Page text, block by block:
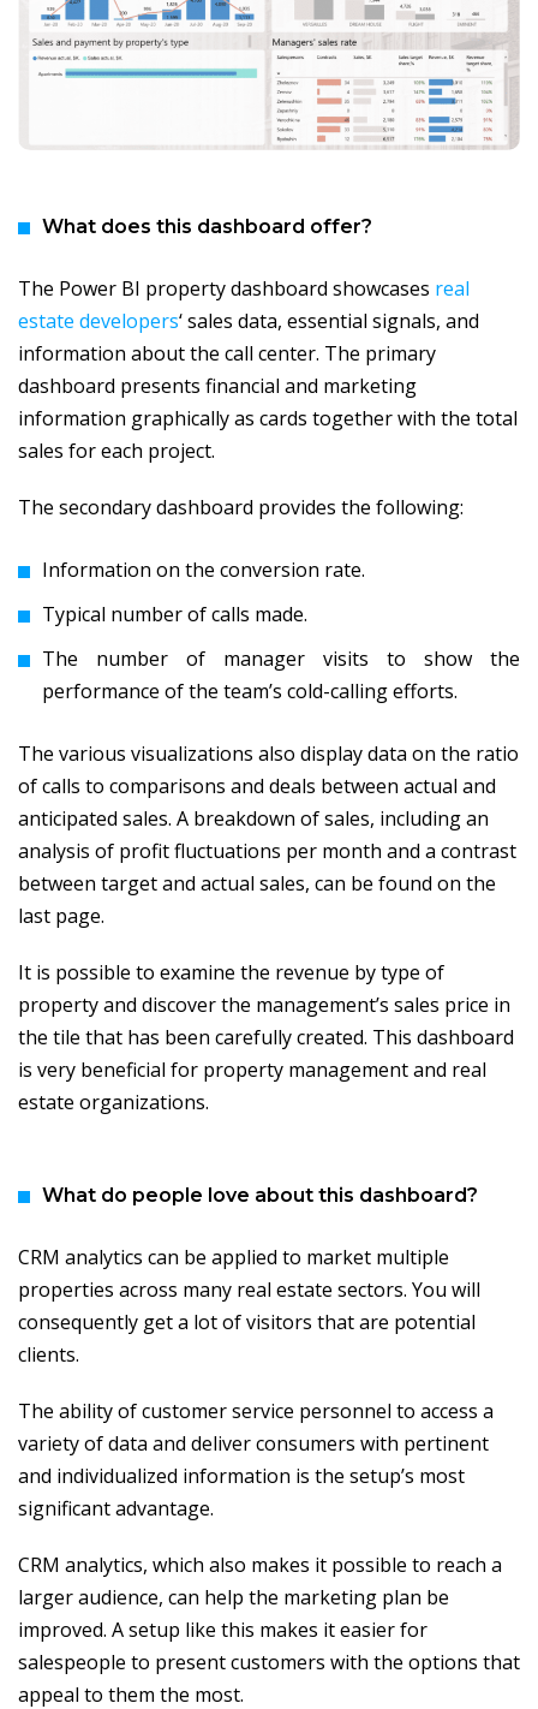
What does this dashboard offer?
The Power BI property dashboard showcases real
estate developers‘ sales data, essential signals, and
information about the call center. The primary
dashboard presents financial and marketing
information graphically as cards together with the total
sales for each project.
The secondary dashboard provides the following:
Information on the conversion rate.
Typical number of calls made.
The number of manager visits to show the
performance of the team’s cold-calling efforts.
The various visualizations also display data on the ratio
of calls to comparisons and deals between actual and
anticipated sales. A breakdown of sales, including an
analysis of profit fluctuations per month and a contrast
between target and actual sales, can be found on the
last page.
It is possible to examine the revenue by type of
property and discover the management’s sales price in
the tile that has been carefully created. This dashboard
is very beneficial for property management and real
estate organizations.
What do people love about this dashboard?
CRM analytics can be applied to market multiple
properties across many real estate sectors. You will
consequently get a lot of visitors that are potential
clients.
The ability of customer service personnel to access a
variety of data and deliver consumers with pertinent
and individualized information is the setup’s most
significant advantage.
CRM analytics, which also makes it possible to reach a
larger audience, can help the marketing plan be
improved. A setup like this makes it easier for
salespeople to present customers with the options that
appeal to them the most.